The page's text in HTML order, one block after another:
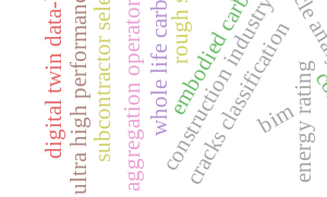
energy rating
embodied carbon
whole life carboncracks classification
aggregation operatorsconstruction industry
subcontractor selection rough set
ultra high performance bim
digital twin data-based